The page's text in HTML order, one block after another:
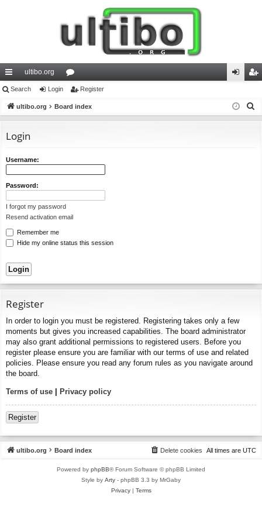
ui
ck
ks
ultibo.org
or
u in ist
Search Login Register
ultibo.org Board index
Login
Username:
Password:
I forgot my password
Resend activation email
Remember me
Hide my online status this session
Register
In order to login you must be registered. Registering takes only a few
moments but gives you increased capabilities. The board administrator
may also grant additional permissions to registered users. Before you
register please ensure you are familiar with our terms of use and related
policies. Please ensure you read any forum rules as you navigate around
the board.
Terms of use | Privacy policy
Register
ultibo.org Board index All times are UTC
Delete cookies
Powered by phpBB® Forum Software © phpBB Limited
Style by Arty - phpBB 3.3 by MrGaby
Privacy| Terms